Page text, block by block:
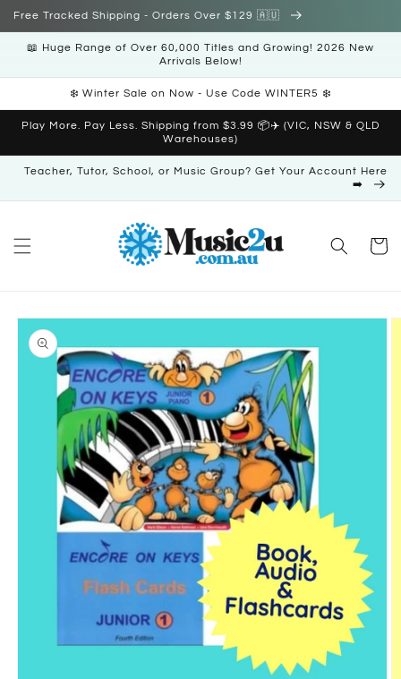
Skip to
Free Tracked Shipping - Orders Over $129 🇦🇺
📖 Huge Range of Over 60,000 Titles and Growing! 2026 New
Arrivals Below!
❄️ Winter Sale on Now - Use Code WINTER5 ❄️
Play More. Pay Less. Shipping from $3.99 📦✈️ (VIC, NSW & QLD
Warehouses)
Teacher, Tutor, School, or Music Group? Get Your Account Here
➡️
Cart
Skip to
product
information